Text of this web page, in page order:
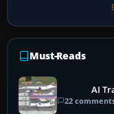
Must-Reads
AI
22